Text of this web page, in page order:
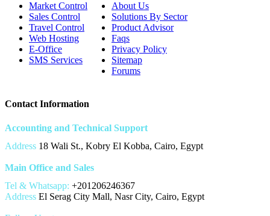
Market Control
Sales Control
Travel Control
Web Hosting
E-Office
SMS Services
About Us
Solutions By Sector
Product Advisor
Faqs
Privacy Policy
Sitemap
Forums
Contact Information
Accounting and Technical Support
Address 18 Wali St., Kobry El Kobba, Cairo, Egypt
Main Office and Sales
Tel & Whatsapp: +201206246367
Address El Serag City Mall, Nasr City, Cairo, Egypt